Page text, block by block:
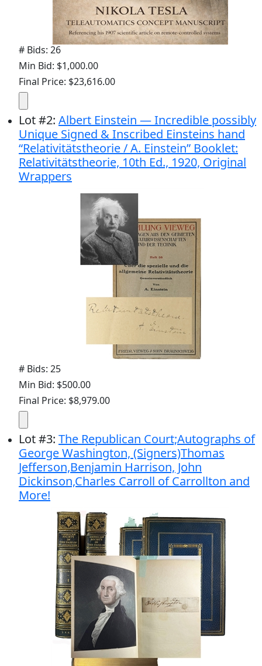
# Bids: 26
Min Bid: $1,000.00
Final Price: $23,616.00
Lot#2: Albert Einstein — Incredible possibly
Unique Signed & Inscribed Einsteins hand
“Relativitätstheorie / A. Einstein” Booklet:
Relativitätstheorie, 10th Ed., 1920, Original
Wrappers
# Bids: 25
Min Bid: $500.00
Final Price: $8,979.00
Lot#3: The Republican Court;Autographs of
George Washington, (Signers)Thomas
Jefferson,Benjamin Harrison, John
Dickinson,Charles Carroll of Carrollton and
More!